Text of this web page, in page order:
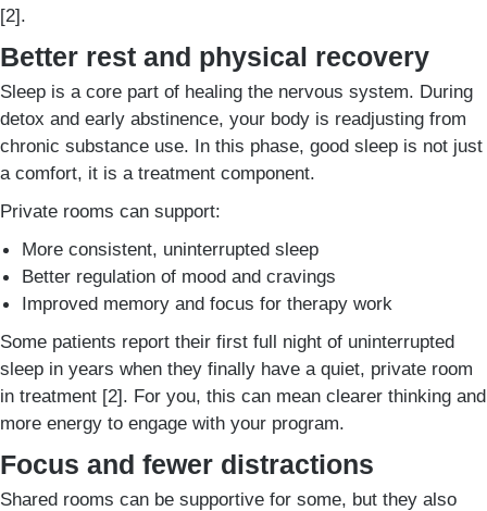
[2].
Better rest and physical recovery
Sleep is a core part of healing the nervous system. During
detox and early abstinence, your body is readjusting from
chronic substance use. In this phase, good sleep is not just
a comfort, it is a treatment component.
Private rooms can support:
More consistent, uninterrupted sleep
Better regulation of mood and cravings
Improved memory and focus for therapy work
Some patients report their first full night of uninterrupted
sleep in years when they finally have a quiet, private room
in treatment [2]. For you, this can mean clearer thinking and
more energy to engage with your program.
Focus and fewer distractions
Shared rooms can be supportive for some, but they also